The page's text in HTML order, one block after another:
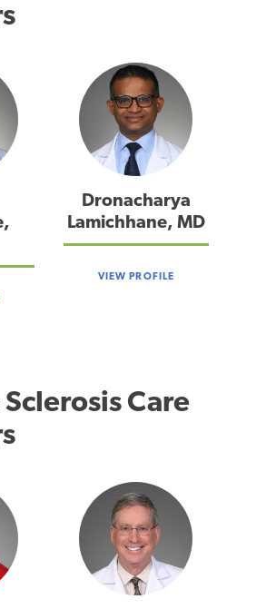
Dronacharya
Lamichhane, MD
VIEW PROFILE
Care